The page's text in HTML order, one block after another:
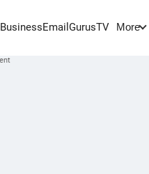
BusinessEmail GurusTV More